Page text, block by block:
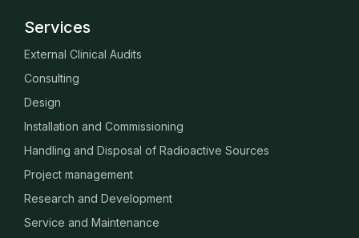
Services
External Clinical Audits
Consulting
Design
Installation and Commissioning
Handling and Disposal of Radioactive Sources
Project management
Research and Development
Service and Maintenance